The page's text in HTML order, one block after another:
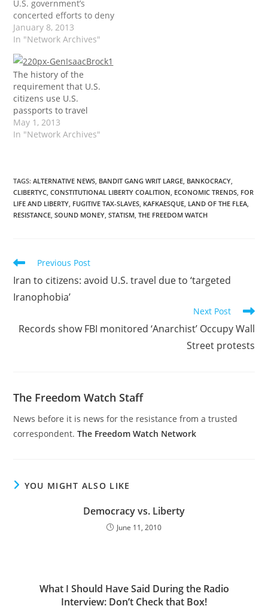
U.S. government’s
concerted efforts to deny
due process to those
placed on the No-Fly List.
While today’s
mechanisms of travel
control are far more
sophisticated than those
that Mrs. Shipley had at
her disposal, the net
effect is virtually
identical:…
January 8, 2013
In "Network Archives"
The history of the
requirement that U.S.
citizens use U.S.
passports to travel
May 1, 2013
In "Network Archives"
TAGS:ALTERNATIVE NEWS, BANDIT GANG WRIT LARGE, BANKOCRACY,
CLIBERTYC, CONSTITUTIONAL LIBERTY COALITION, ECONOMIC TRENDS, FOR
LIFE AND LIBERTY, FUGITIVE TAX-SLAVES, KAFKAESQUE, LAND OF THE FLEA,
RESISTANCE, SOUND MONEY, STATISM, THE FREEDOM WATCH
Read
articles
Previous Post
Iran to citizens: avoid U.S. travel due to ‘targeted
Iranophobia’
Next Post
Records show FBI monitored ‘Anarchist’ Occupy Wall
Street protests
The Freedom Watch Staff
News before it is news for the resistance from a trusted
correspondent.The Freedom Watch Network
YOU MIGHT ALSO LIKE
Democracy vs. Liberty
June 11, 2010
What I Should Have Said During the Radio
Interview: Don’t Check that Box!